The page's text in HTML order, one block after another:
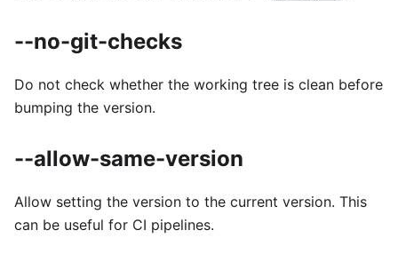
--no-git-checks
Do not check whether the working tree is clean before
bumping the version.
--allow-same-version
Allow setting the version to the current version. This
can be useful for CI pipelines.